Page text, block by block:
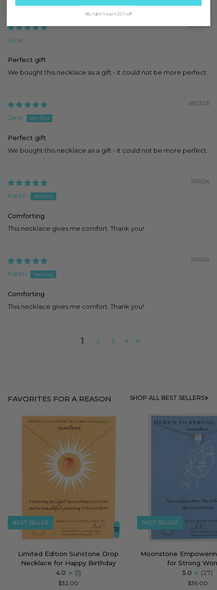
09/23/25
Jane
Perfect gift
We bought this necklace as a gift - it could not be more perfect.
09/23/25
Jane
Perfect gift
We bought this necklace as a gift - it could not be more perfect.
11/02/24
Karen
Comforting
This necklace gives me comfort. Thank you!
11/02/24
Karen
Comforting
This necklace gives me comfort. Thank you!
1 2 3
FAVORITES FOR A REASON SHOP ALL BEST SELLERS
BEST SELLER
Edition
Sunstone
Limited Edition Sunstone Drop
Necklace for Happy Birthday
4.0
(1)
$32.00
BEST SELLER
Empowering
Moonstone
for Strong
5.0
(27)
$36.00
No, I don't want 20% off